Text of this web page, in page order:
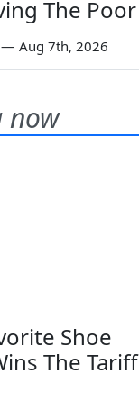
The Poor
— Aug 7th, 2026
now
Shoe
The Tariff